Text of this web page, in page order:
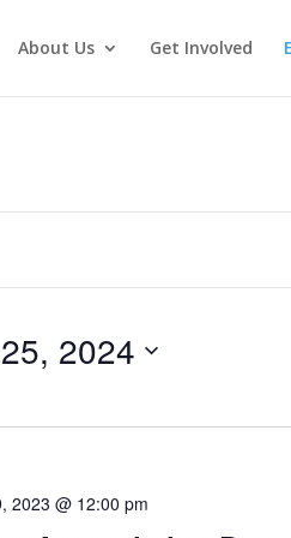
About Us Get Involved
2024
2023 @ 12:00 pm